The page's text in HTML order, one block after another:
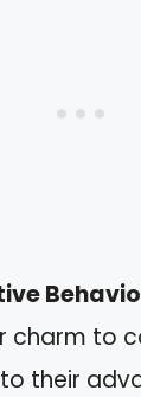
charm to
their